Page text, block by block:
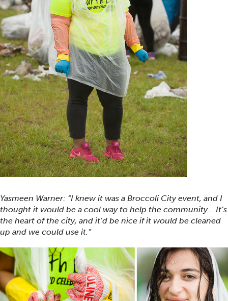
Yasmeen Warner: “I knew it was a Broccoli City event, and I
thought it would be a cool way to help the community… It’s
the heart of the city, and it’d be nice if it would be cleaned
up and we could use it.”